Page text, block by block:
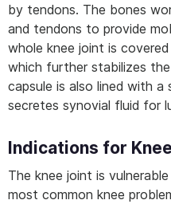
by tendons. The bones
and tendons to provide
whole knee joint is
which further stabilizes
capsule is also lined with a
secretes synovial fluid for
Indications for
The knee joint is
most common knee